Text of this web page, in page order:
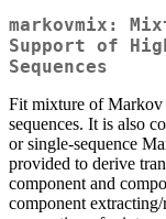
markovmix:
Support of
Sequences
Fit mixture of Markov
sequences. It is also
or single-sequence
provided to derive
component and
component